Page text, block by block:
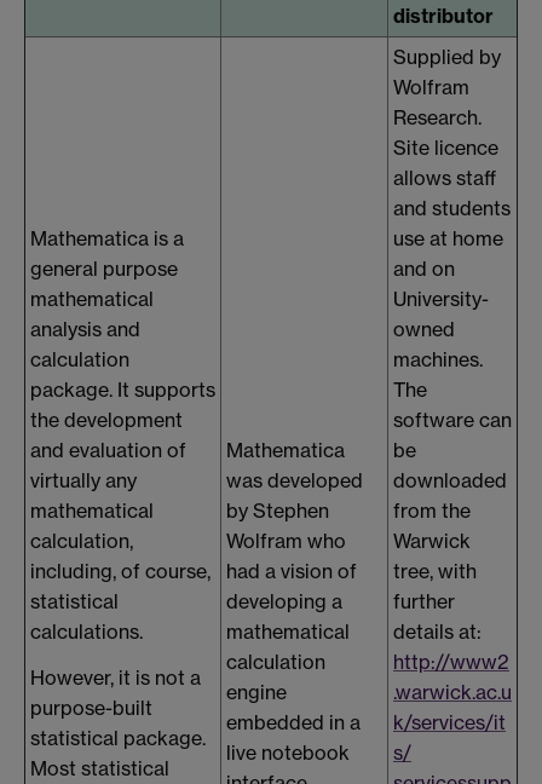
distributor
Mathematica is a
general purpose
mathematical
analysis and
calculation
package. It supports
the development
and evaluation of
virtually any
mathematical
calculation,
including, of course,
statistical
calculations.
However, it is not a
purpose-built
statistical package.
Most statistical
Mathematica
was developed
by Stephen
Wolfram who
had a vision of
developing a
mathematical
calculation
engine
embedded in a
live notebook
Supplied by
Wolfram
Research.
Site licence
allows staff
and students
use at home
and on
University-
owned
machines.
The
software can
be
downloaded
from the
Warwick
tree, with
further
details at:
http://www2
.warwick.ac.u
k/services/it
s/